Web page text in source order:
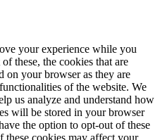
your experience while you
these, the cookies that are
on your browser as they are
of the website. We
us analyze and understand how
will be stored in your browser
the option to opt-out of these
cookies may affect your